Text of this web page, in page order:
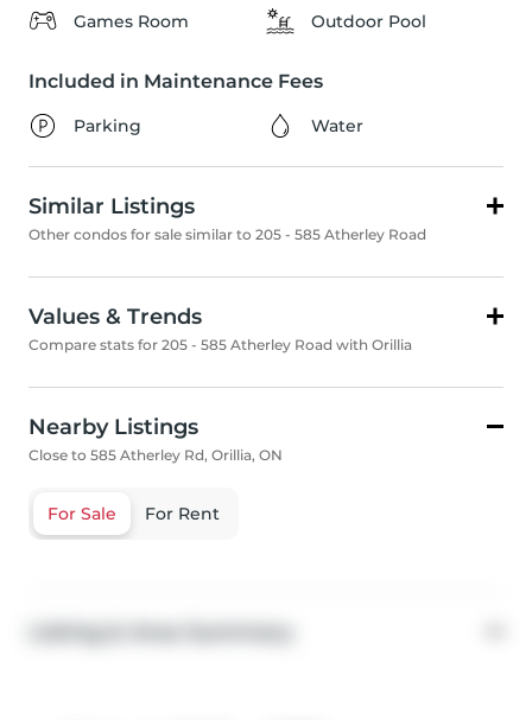
Games Room
Outdoor Pool
Included in Maintenance Fees
Parking Water
Similar Listings
Other condos for sale similar to 205 - 585 Atherley Road
Values & Trends
Compare stats for 205 - 585 Atherley Road with Orillia
Nearby Listings
Close to 585 Atherley Rd, Orillia, ON
For Sale For Rent